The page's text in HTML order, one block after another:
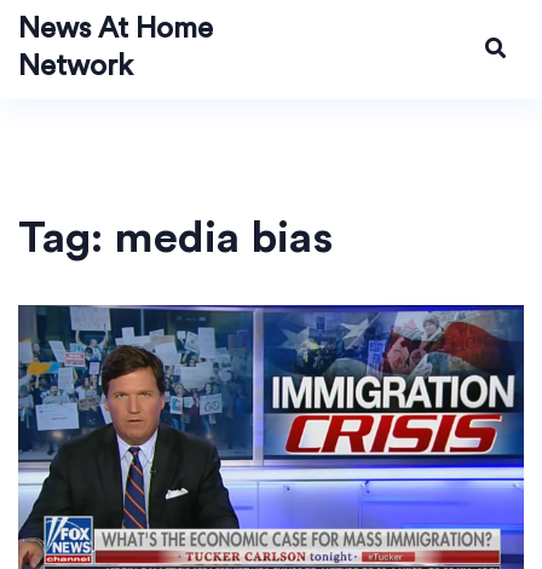
News At Home
Network
Tag: media bias